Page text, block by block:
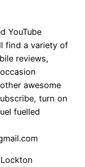
YouTube
find a variety of
reviews,
awesome
turn on
fuelled